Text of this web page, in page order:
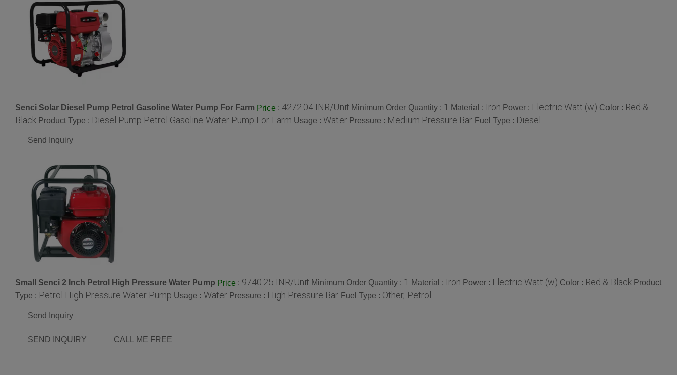
Senci Solar Diesel Pump Petrol Gasoline Water Pump For Farm Price : 4272.04 INR/Unit Minimum Order Quantity : 1 Material : Iron Power : Electric Watt (w) Color : Red &
Black Product Type : Diesel Pump Petrol Gasoline Water Pump For Farm Usage : Water Pressure : Medium Pressure Bar Fuel Type : Diesel
Send Inquiry
Small Senci 2 Inch Petrol High Pressure Water Pump Price : 9740.25 INR/Unit Minimum Order Quantity : 1 Material : Iron Power : Electric Watt (w) Color : Red & Black Product
Type : Petrol High Pressure Water Pump Usage : Water Pressure : High Pressure Bar Fuel Type : Other, Petrol
Send Inquiry
SEND INQUIRY CALL ME FREE